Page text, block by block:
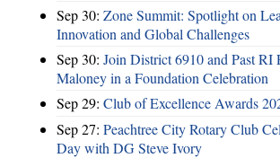
Sep 30: Zone Summit: Spotlight on
Innovation and Global Challenges
Sep 30: Join District 6910 and Past RI
Maloney in a Foundation Celebration
Sep 29: Club of Excellence Awards
Sep 27: Peachtree City Rotary Club
Day with DG Steve Ivory